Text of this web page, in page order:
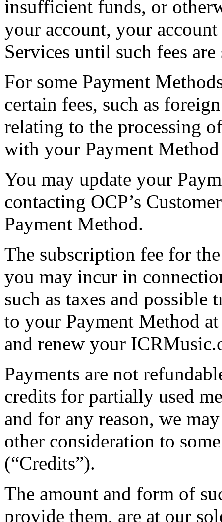
insufficient funds, or
your account, your
Services until such fees
For some Payment
certain fees, such as
relating to the processing
with your Payment
You may update your
contacting OCP’s
Payment Method.
The subscription fee for
you may incur in
such as taxes and possible
to your Payment Method
and renew your
Payments are not
credits for partially used
and for any reason, we
other consideration to
(“Credits”).
The amount and form of
provide them, are at our